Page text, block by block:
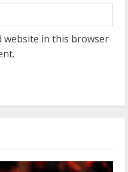
website in this browser